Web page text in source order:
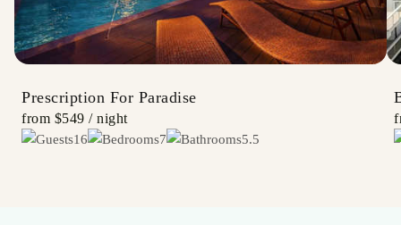
Prescription For Paradise
from $549 / night
16 7 5.5